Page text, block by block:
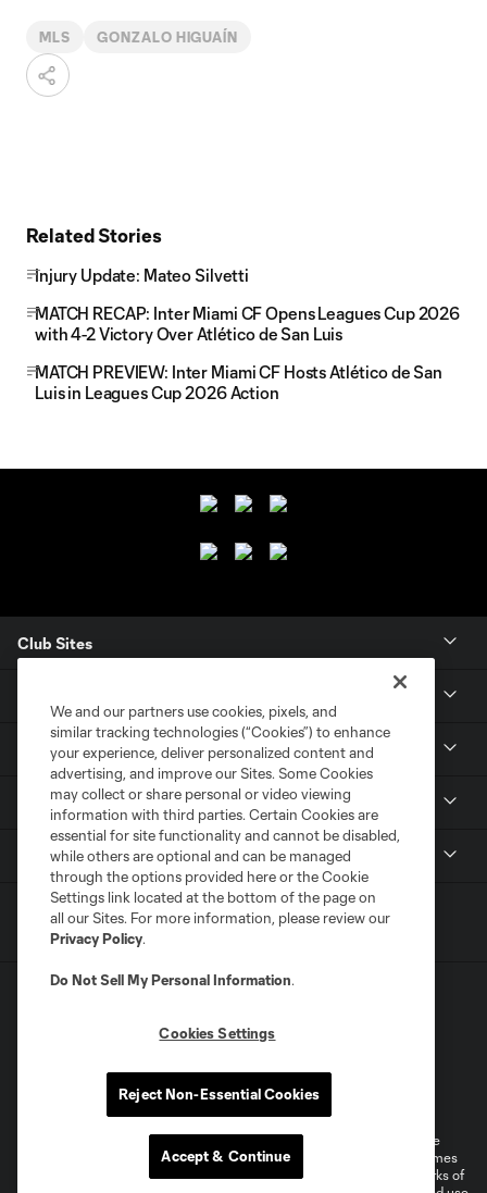
MLS GONZALO HIGUAÍN
Related Stories
Injury Update: Mateo Silvetti
MATCH RECAP: Inter Miami CF Opens Leagues Cup 2026
with 4-2 Victory Over Atlético de San Luis
MATCH PREVIEW: Inter Miami CF Hosts Atlético de San
Luis in Leagues Cup 2026 Action
Club Sites
Tickets
News
MLSSOCCER.COM
Privacy Policy
Do Not Sell or Share My Personal Information
Cookies Settings
©2026 MLS. The Major League Soccer and MLS name and shield are
registered trademarks of Major League Soccer, L.L.C. (“MLS”). The names
and logos of MLS teams are registered and/or common law trademarks of
We and our partners use cookies, pixels, and
similar tracking technologies (“Cookies”) to enhance
your experience, deliver personalized content and
advertising, and improve our Sites. Some Cookies
may collect or share personal or video viewing
information with third parties. Certain Cookies are
essential for site functionality and cannot be disabled,
while others are optional and can be managed
through the options provided here or the Cookie
Settings link located at the bottom of the page on
all our Sites. For more information, please review our
Privacy Policy.
Do Not Sell My Personal Information.
Cookies Settings
Reject Non-Essential Cookies
Accept & Continue